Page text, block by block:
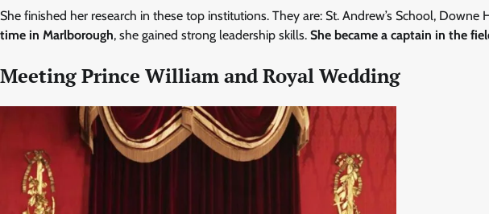
She finished her research in these top institutions. They are: St. Andrew’s School,
time in Marlborough, she gained strong leadership skills. She became a captain in the
Meeting Prince William and Royal Wedding